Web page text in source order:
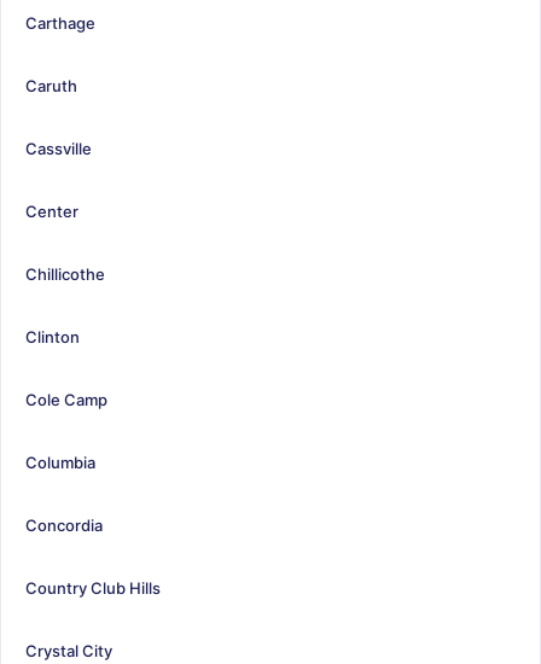
Carthage
Caruth
Cassville
Center
Chillicothe
Clinton
Cole Camp
Columbia
Concordia
Country Club Hills
Crystal City